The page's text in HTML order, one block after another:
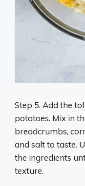
Step 5. Add the
potatoes. Mix in
breadcrumbs,
and salt to taste.
the ingredients
texture.